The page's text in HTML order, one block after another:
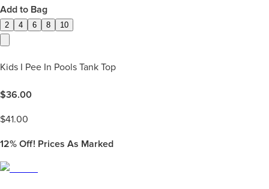
Add to Bag
2 4 6 8 10
Kids I Pee In Pools Tank Top
$36.00
$41.00
12% Off! Prices As Marked